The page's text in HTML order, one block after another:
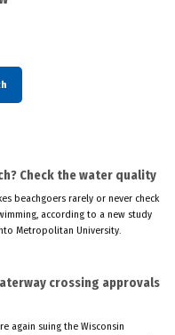
Check the water quality
beachgoers rarely or never check
according to a new study
Metropolitan University.
crossing approvals
again suing the Wisconsin